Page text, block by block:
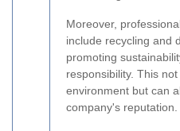
Moreover,
include recycling and
promoting
responsibility. This
environment but can
company's reputation.